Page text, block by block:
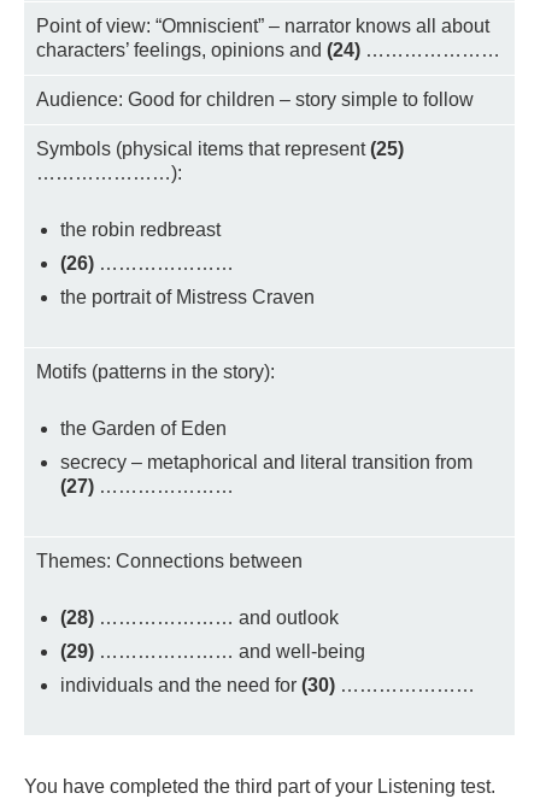
Point of view: “Omniscient” – narrator knows all about
characters’ feelings, opinions and (24) …………………
Audience: Good for children – story simple to follow
Symbols (physical items that represent(25)
…………………):
the robin redbreast
(26) …………………
the portrait of Mistress Craven
Motifs (patterns in the story):
the Garden of Eden
secrecy – metaphorical and literal transition from
(27) …………………
Themes: Connections between
(28) ………………… and outlook
(29) ………………… and well-being
individuals and the need for (30) …………………
You have completed the third part of your Listening test.